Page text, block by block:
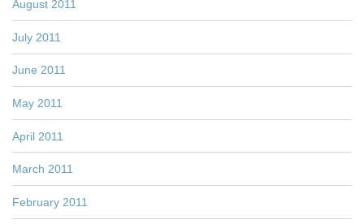
August 2011
July 2011
June 2011
May 2011
April 2011
March 2011
February 2011